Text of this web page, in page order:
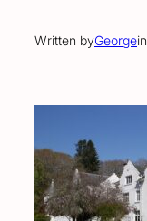
Written byGeorgein